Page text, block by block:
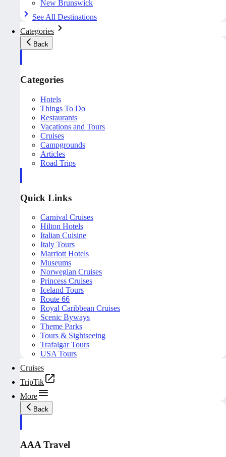
New Brunswick
See All Destinations
Categories
Back
Categories
Hotels
Things To Do
Restaurants
Vacations and Tours
Cruises
Campgrounds
Articles
Road Trips
Quick Links
Carnival Cruises
Hilton Hotels
Italian Cuisine
Italy Tours
Marriott Hotels
Museums
Norwegian Cruises
Princess Cruises
Iceland Tours
Route 66
Royal Caribbean Cruises
Scenic Byways
Theme Parks
Tours & Sightseeing
Trafalgar Tours
USA Tours
Cruises
TripTik
More
Back
AAA Travel